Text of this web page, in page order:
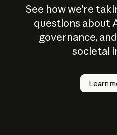
See how we’re
questions about
governance,
societal
Learn
How does
AI work?